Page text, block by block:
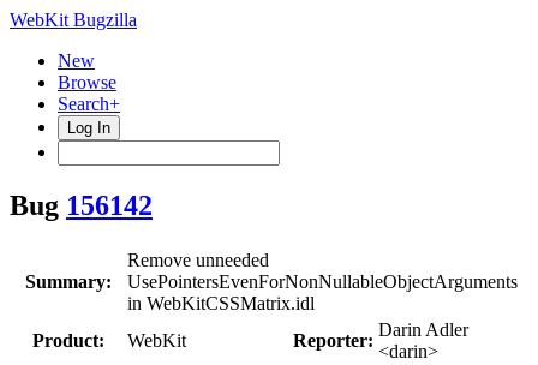
WebKit Bugzilla
New
Browse
Search+
Log In
Bug 156142
Summary:
Remove unneeded
UsePointersEvenForNonNullableObjectArguments
in WebKitCSSMatrix.idl
Product:
WebKit Reporter:
Darin Adler
<darin>